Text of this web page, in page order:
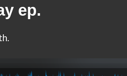
ep.